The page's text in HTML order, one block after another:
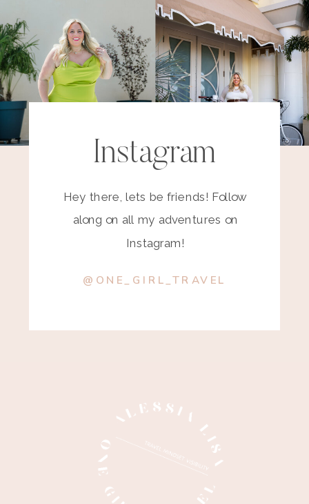
Instagram
Hey there, lets be friends! Follow
along on all my adventures on
Instagram!
@ONE_GIRL_TRAVEL